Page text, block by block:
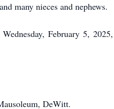
many nieces and nephews.
February 5,
DeWitt.